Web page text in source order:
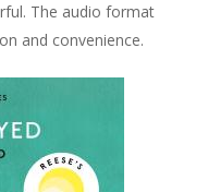
The audio format
and convenience.